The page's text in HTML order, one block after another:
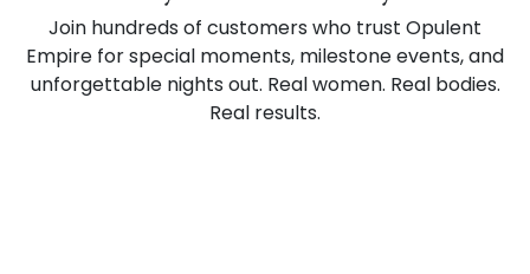
Join hundreds of customers who trust Opulent
Empire for special moments, milestone events, and
unforgettable nights out. Real women. Real bodies.
Real results.